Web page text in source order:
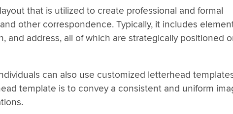
that is utilized to create professional and formal
other correspondence. Typically, it includes
and address, all of which are strategically positioned
can also use customized letterhead
template is to convey a consistent and uniform